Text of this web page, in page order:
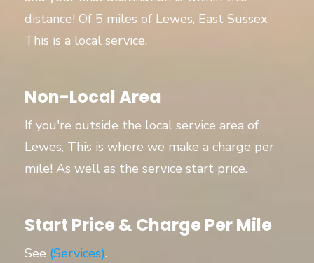
distance! Of 5 miles of Lewes, East Sussex,
This is a local service.
Non-Local Area
If you're outside the local service area of
Lewes, This is where we make a charge per
mile! As well as the service start price.
Start Price & Charge Per Mile
See (Services).